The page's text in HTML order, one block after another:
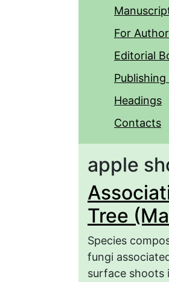
For
Editorial
Headings
Contacts
apple
Tree
Species
fungi
surface shoots